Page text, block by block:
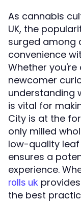
As cannabis
UK, the
surged among
convenience
Whether
newcomer
understanding
is vital for
City is at the
only milled
low-quality
ensures a
experience.
rolls uk
the best